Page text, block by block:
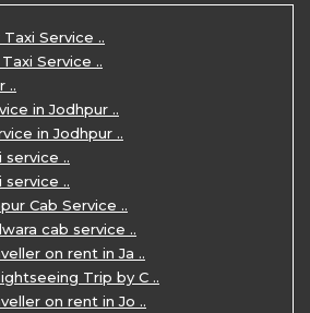
tour by cabs ..
Abu tour by Cabs ..
..
Tour Package by ..
Tour for 3 Days ..
in Udaipur ..
Udaipur ..
Service ..
Service ..
..
in Jodhpur ..
in Jodhpur ..
..
..
Cab Service ..
cab service ..
on rent in Ja ..
Trip by C ..
on rent in Jo ..